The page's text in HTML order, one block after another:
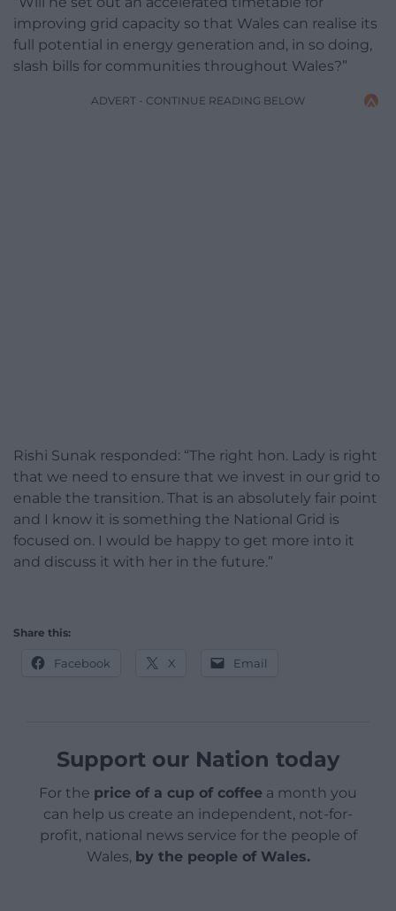
improving grid capacity so that Wales can realise its
full potential in energy generation and, in so doing,
slash bills for communities throughout Wales?”
ADVERT - CONTINUE READING BELOW
Rishi Sunak responded: “The right hon. Lady is right
that we need to ensure that we invest in our grid to
enable the transition. That is an absolutely fair point
and I know it is something the National Grid is
focused on. I would be happy to get more into it
and discuss it with her in the future.”
Share this:
Facebook X Email
Support our Nation today
For the price of a cup of coffee a month you
can help us create an independent, not-for-
profit, national news service for the people of
Wales, by the people of Wales.